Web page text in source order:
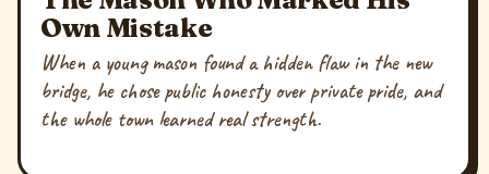
Own Mistake
When a young mason found a hidden flaw in the new
bridge, he chose public honesty over private pride, and
the whole town learned real strength.